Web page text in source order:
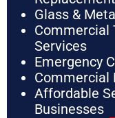
Glass &
Commercial
Services
Emergency
Commercial
Affordable
Businesses